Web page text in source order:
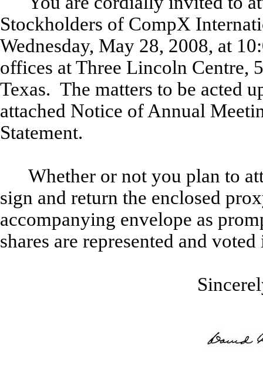
Stockholders of CompX
Wednesday, May 28, 2008, at
offices at Three Lincoln Centre,
Texas. The matters to be acted
attached Notice of Annual
Statement.
Whether or not you plan to
sign and return the enclosed
accompanying envelope as
shares are represented and